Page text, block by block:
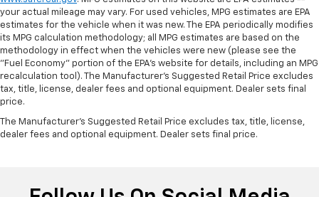
your actual mileage may vary. For used vehicles, MPG estimates are EPA
estimates for the vehicle when it was new. The EPA periodically modifies
its MPG calculation methodology; all MPG estimates are based on the
methodology in effect when the vehicles were new (please see the
"Fuel Economy" portion of the EPA's website for details, including an MPG
recalculation tool). The Manufacturer's Suggested Retail Price excludes
tax, title, license, dealer fees and optional equipment. Dealer sets final
price.
The Manufacturer's Suggested Retail Price excludes tax, title, license,
dealer fees and optional equipment. Dealer sets final price.